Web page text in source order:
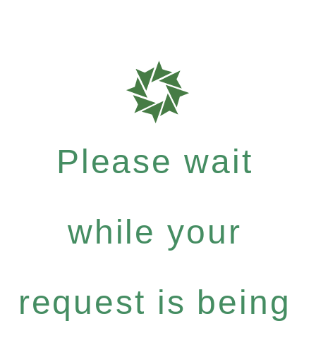
Please wait
while your
request is being